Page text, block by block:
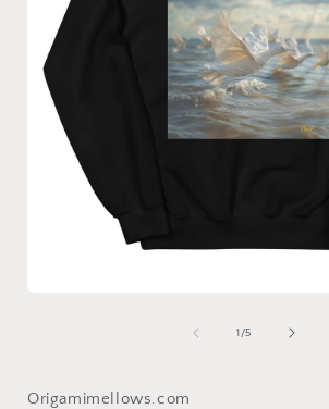
1 /of
5
Origamimellows.com